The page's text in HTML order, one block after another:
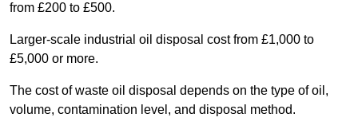
from £200 to £500.
Larger-scale industrial oil disposal cost from £1,000 to
£5,000 or more.
The cost of waste oil disposal depends on the type of oil,
volume, contamination level, and disposal method.